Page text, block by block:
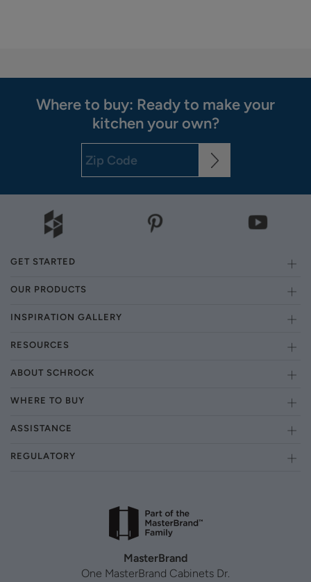
Where to buy: Ready to make your
kitchen your own?
GET STARTED
OUR PRODUCTS
INSPIRATION GALLERY
RESOURCES
ABOUT SCHROCK
WHERE TO BUY
ASSISTANCE
REGULATORY
MasterBrand
One MasterBrand Cabinets Dr.